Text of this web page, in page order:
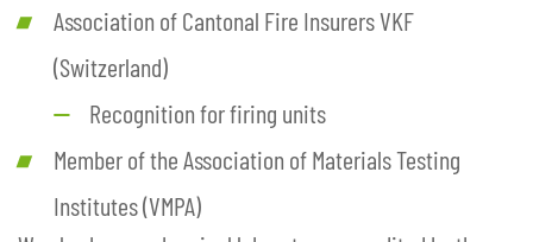
Association of Cantonal Fire Insurers VKF
(Switzerland)
Recognition for firing units
Member of the Association of Materials Testing
Institutes (VMPA)